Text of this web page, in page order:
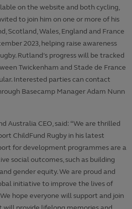
on the website and both cycling,
to join him on one or more of his
Scotland, Wales, England and France
2023, helping raise awareness
Rutland’s progress will be tracked
Twickenham and Stade de France
Interested parties can contact
Basecamp Manager Adam Nunn
Australia CEO, said: “We are thrilled
ChildFund Rugby in his latest
for development programmes are a
social outcomes, such as building
gender equity. We are proud and
initiative to improve the lives of
hope everyone will support and join